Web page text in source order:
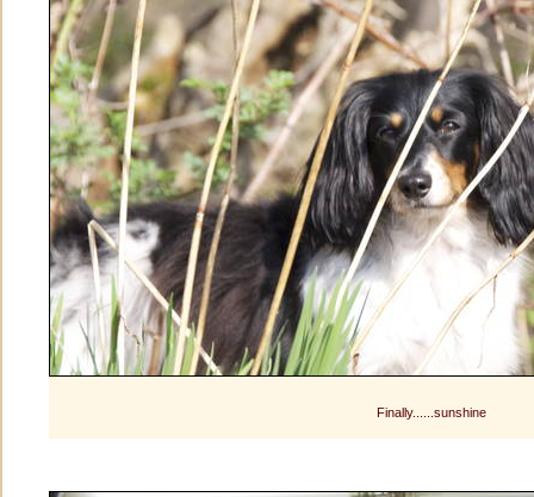
Finally......sunshine